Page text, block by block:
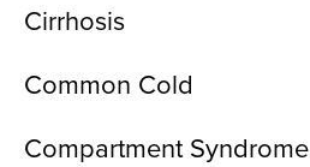
Cirrhosis
Common Cold
Compartment Syndrome